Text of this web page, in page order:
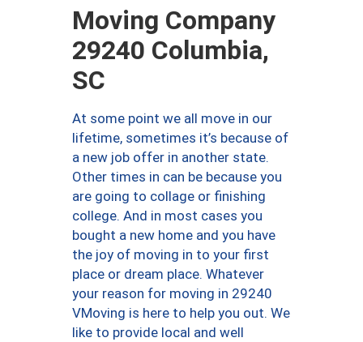
Moving Company
29240 Columbia,
SC
At some point we all move in our
lifetime, sometimes it’s because of
a new job offer in another state.
Other times in can be because you
are going to collage or finishing
college. And in most cases you
bought a new home and you have
the joy of moving in to your first
place or dream place. Whatever
your reason for moving in 29240
VMoving is here to help you out. We
like to provide local and well